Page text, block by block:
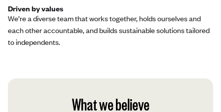
Driven by values
We’re a diverse team that works together, holds ourselves and
each other accountable, and builds sustainable solutions tailored
to independents.
What we believe